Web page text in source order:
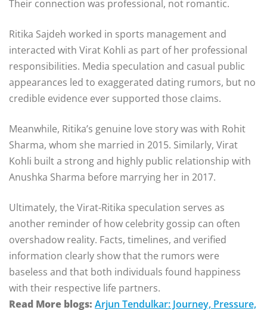
Their connection was professional, not romantic.
Ritika Sajdeh worked in sports management and
interacted with Virat Kohli as part of her professional
responsibilities. Media speculation and casual public
appearances led to exaggerated dating rumors, but no
credible evidence ever supported those claims.
Meanwhile, Ritika’s genuine love story was with Rohit
Sharma, whom she married in 2015. Similarly, Virat
Kohli built a strong and highly public relationship with
Anushka Sharma before marrying her in 2017.
Ultimately, the Virat-Ritika speculation serves as
another reminder of how celebrity gossip can often
overshadow reality. Facts, timelines, and verified
information clearly show that the rumors were
baseless and that both individuals found happiness
with their respective life partners.
Read More blogs: Arjun Tendulkar: Journey, Pressure,